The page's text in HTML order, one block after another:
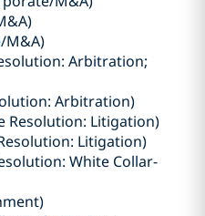
M&A)
Arbitration;
Arbitration)
Resolution: Litigation)
Litigation)
White Collar-